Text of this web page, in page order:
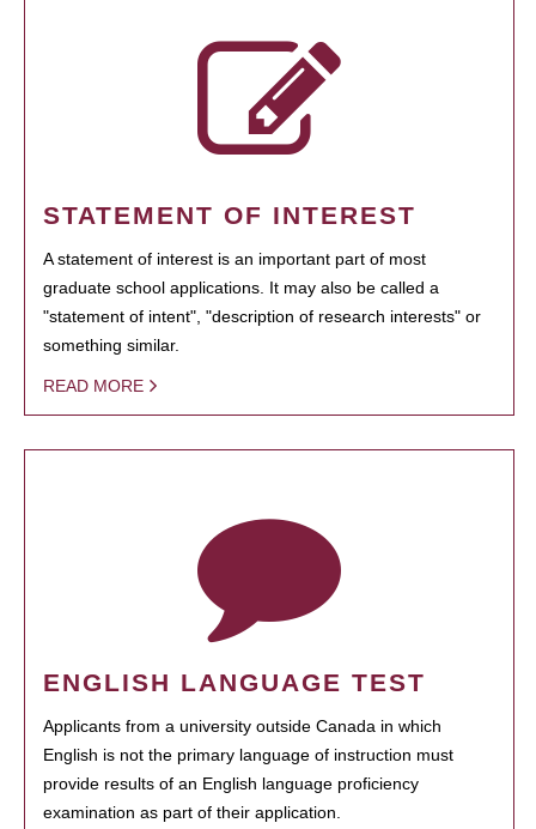
STATEMENT OF INTEREST
A statement of interest is an important part of most
graduate school applications. It may also be called a
"statement of intent", "description of research interests" or
something similar.
READ MORE
ENGLISH LANGUAGE TEST
Applicants from a university outside Canada in which
English is not the primary language of instruction must
provide results of an English language proficiency
examination as part of their application.